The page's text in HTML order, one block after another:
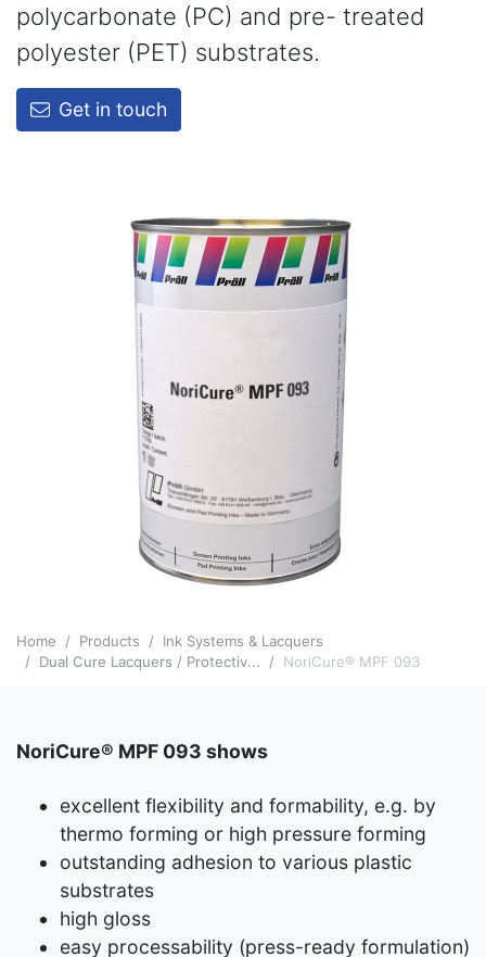
polycarbonate (PC) and pre- treated
polyester (PET) substrates.
Get in touch
Home Products
Ink Systems & Lacquers
Dual Cure Lacquers / Protectiv...
NoriCure® MPF 093
NoriCure® MPF 093 shows
excellent flexibility and formability, e.g. by
thermo forming or high pressure forming
outstanding adhesion to various plastic
substrates
high gloss
easy processability (press-ready formulation)